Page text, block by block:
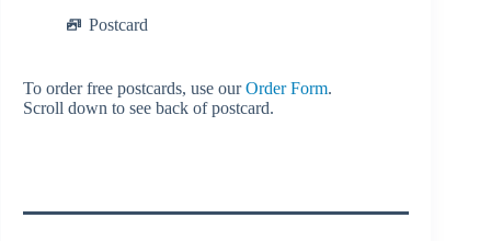
Postcard
To order free postcards, use ourOrder Form.
Scroll down to see back of postcard.